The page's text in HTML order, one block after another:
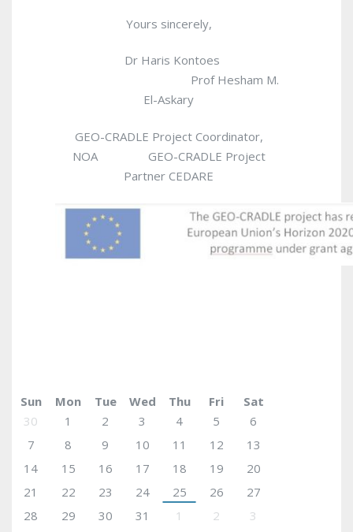
Yours sincerely,
Dr Haris Kontoes
Prof Hesham M.
El-Askary
GEO-CRADLE Project Coordinator,
NOA GEO-CRADLE Project
Partner CEDARE
Sun Mon Tue Wed Thu Fri
Sat
30
1 2 3 4 5
6
7
8 9 10 11 12
13
14
15 16 17 18 19
20
21
22 23 24 25 26
27
28
29 30 31 1 2
3